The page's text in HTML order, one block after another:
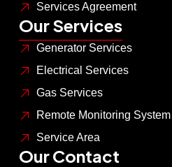
Services Agreement
Our Services
Generator Services
Electrical Services
Gas Services
Remote Monitoring System
Service Area
Our Contact